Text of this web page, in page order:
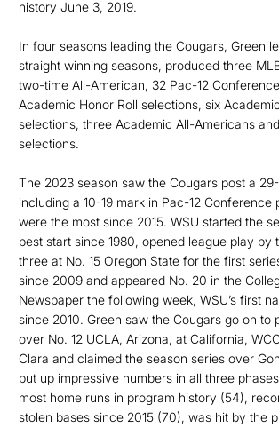
history June 3, 2019.
In four seasons leading the Cougars, Green
straight winning seasons, produced three
two-time All-American, 32 Pac-12
Academic Honor Roll selections, six
selections, three Academic All-Americans and
selections.
The 2023 season saw the Cougars post a
including a 10-19 mark in Pac-12 Conference
were the most since 2015. WSU started the
best start since 1980, opened league play by
three at No. 15 Oregon State for the first
since 2009 and appeared No. 20 in the
Newspaper the following week, WSU’s first
since 2010. Green saw the Cougars go on to
over No. 12 UCLA, Arizona, at California,
Clara and claimed the season series over
put up impressive numbers in all three
most home runs in program history (54),
stolen bases since 2015 (70), was hit by the